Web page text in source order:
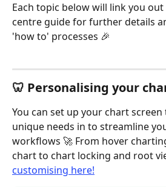
Each topic below will link you
centre guide for further details
'how to' processes 🎉
🦷 Personalising your
You can set up your chart
unique needs in to streamline
workflows 🚀 From hover
chart to chart locking and root
customising here!